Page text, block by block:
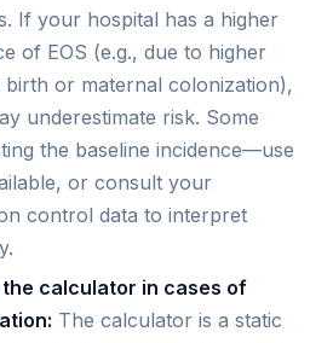
If your hospital has a higher
of EOS (e.g., due to higher
or maternal colonization),
underestimate risk. Some
the baseline incidence—use
or consult your
control data to interpret
calculator in cases of
The calculator is a static